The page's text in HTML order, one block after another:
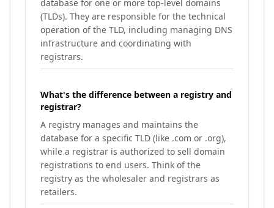
database for one or more top-level domains
(TLDs). They are responsible for the technical
operation of the TLD, including managing DNS
infrastructure and coordinating with
registrars.
What's the difference between a registry and
registrar?
A registry manages and maintains the
database for a specific TLD (like .com or .org),
while a registrar is authorized to sell domain
registrations to end users. Think of the
registry as the wholesaler and registrars as
retailers.